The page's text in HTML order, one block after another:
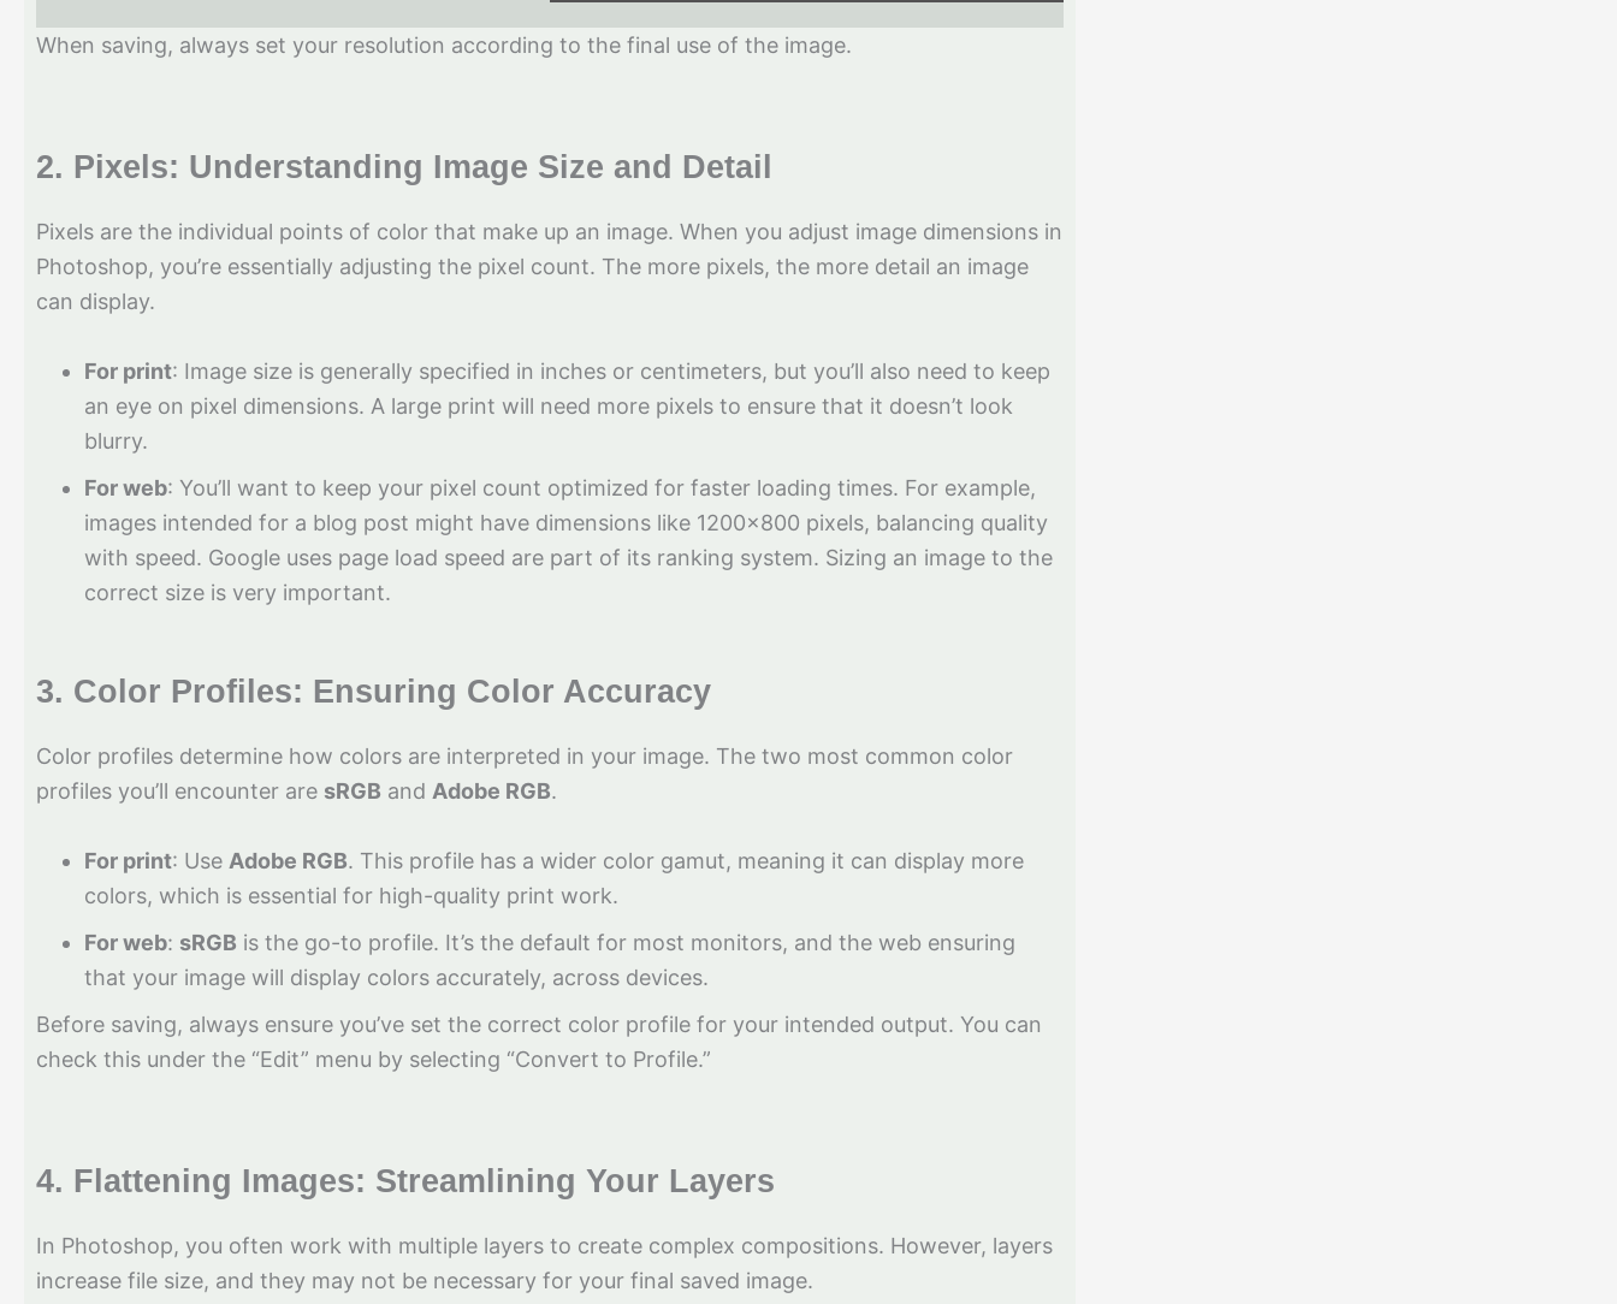
When saving, always set your resolution according to the final use of the image.
2. Pixels: Understanding Image Size and Detail
Pixels are the individual points of color that make up an image. When you adjust image dimensions in
Photoshop, you’re essentially adjusting the pixel count. The more pixels, the more detail an image
can display.
For print: Image size is generally specified in inches or centimeters, but you’ll also need to keep
an eye on pixel dimensions. A large print will need more pixels to ensure that it doesn’t look
blurry.
For web: You’ll want to keep your pixel count optimized for faster loading times. For example,
images intended for a blog post might have dimensions like 1200×800 pixels, balancing quality
with speed. Google uses page load speed are part of its ranking system. Sizing an image to the
correct size is very important.
3. Color Profiles: Ensuring Color Accuracy
Color profiles determine how colors are interpreted in your image. The two most common color
profiles you’ll encounter are sRGB and Adobe RGB.
For print: Use Adobe RGB. This profile has a wider color gamut, meaning it can display more
colors, which is essential for high-quality print work.
For web: sRGB is the go-to profile. It’s the default for most monitors, and the web ensuring
that your image will display colors accurately, across devices.
Before saving, always ensure you’ve set the correct color profile for your intended output. You can
check this under the “Edit” menu by selecting “Convert to Profile.”
4. Flattening Images: Streamlining Your Layers
In Photoshop, you often work with multiple layers to create complex compositions. However, layers
increase file size, and they may not be necessary for your final saved image.